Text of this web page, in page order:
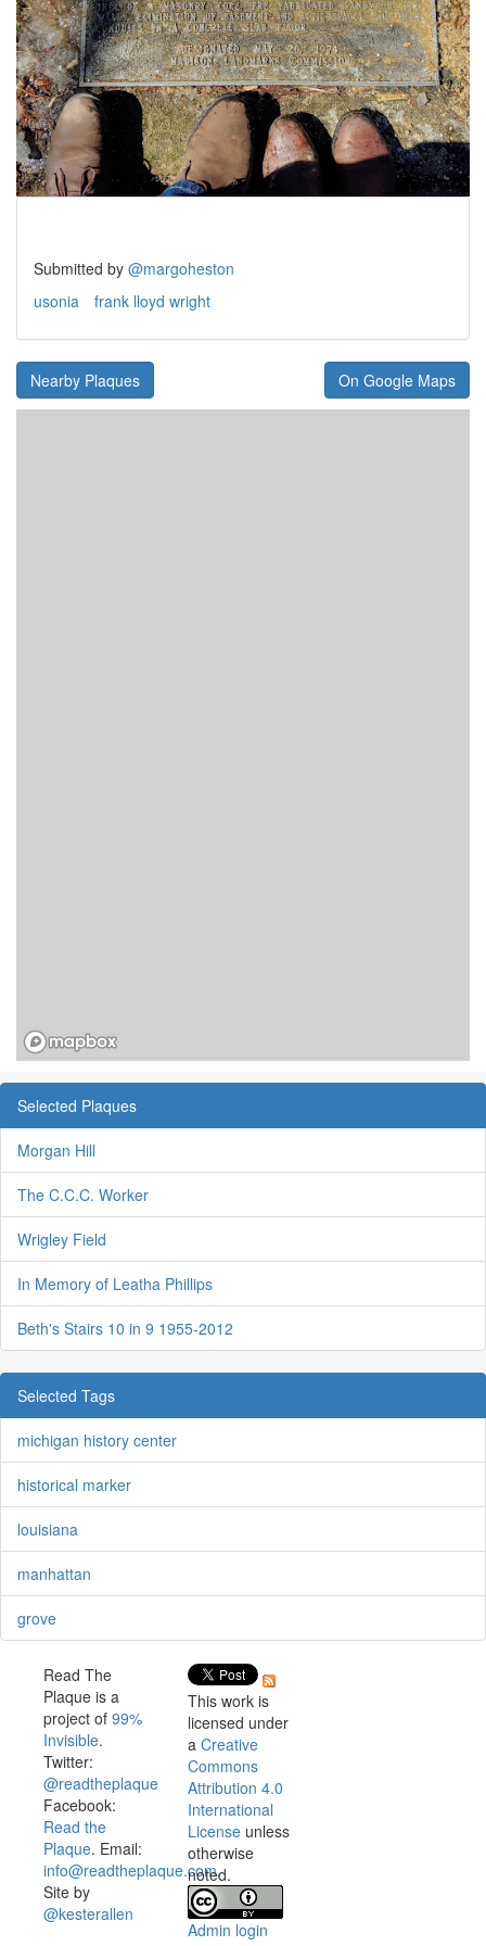
Submitted by @margoheston
usonia
frank lloyd wright
Nearby Plaques On Google Maps
Selected Plaques
Morgan Hill
The C.C.C. Worker
Wrigley Field
In Memory of Leatha Phillips
Beth's Stairs 10 in 9 1955-2012
Selected Tags
michigan history center
historical marker
louisiana
manhattan
grove
Read The
Plaque is a
project of 99%
Invisible.
Twitter:
@readtheplaque
Facebook:
Read the
Plaque. Email:
info@readtheplaque.com.
Site by
@kesterallen
This work is
licensed under
a Creative
Commons
Attribution 4.0
International
License unless
otherwise
noted.
Admin login